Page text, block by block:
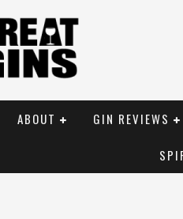
ABOUT GIN REVIEWS